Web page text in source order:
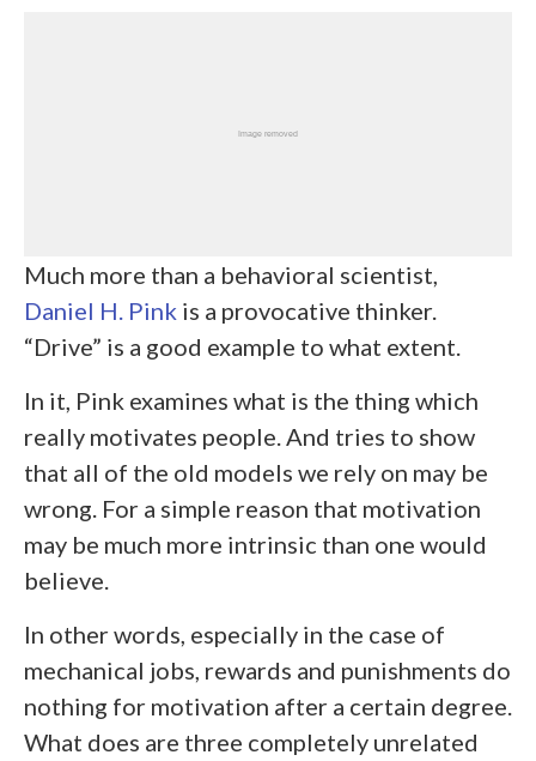
Much more than a behavioral scientist,
Daniel H. Pink is a provocative thinker.
“Drive” is a good example to what extent.
In it, Pink examines what is the thing which
really motivates people. And tries to show
that all of the old models we rely on may be
wrong. For a simple reason that motivation
may be much more intrinsic than one would
believe.
In other words, especially in the case of
mechanical jobs, rewards and punishments do
nothing for motivation after a certain degree.
What does are three completely unrelated